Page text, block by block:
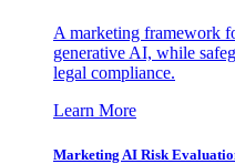
A marketing framework
generative AI, while
legal compliance.
Learn More
Marketing AI Risk